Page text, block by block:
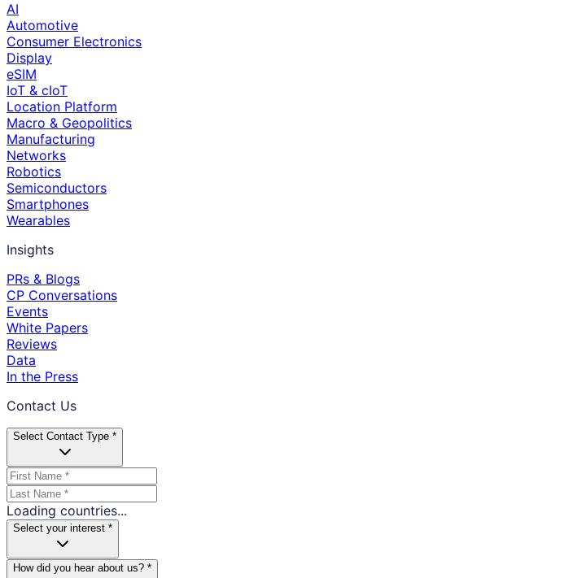
AI
Automotive
Consumer Electronics
Display
eSIM
IoT & cIoT
Location Platform
Macro & Geopolitics
Manufacturing
Networks
Robotics
Semiconductors
Smartphones
Wearables
Insights
PRs & Blogs
CP Conversations
Events
White Papers
Reviews
Data
In the Press
Contact Us
Select Contact Type *
Loading countries...
Select your interest *
How did you hear about us? *